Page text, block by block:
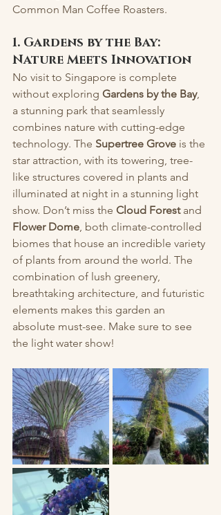
Common Man Coffee Roasters.
1. Gardens by the Bay:
Nature Meets Innovation
No visit to Singapore is complete
without exploring Gardens by the Bay,
a stunning park that seamlessly
combines nature with cutting-edge
technology. The Supertree Grove is the
star attraction, with its towering, tree-
like structures covered in plants and
illuminated at night in a stunning light
show. Don’t miss the Cloud Forest and
Flower Dome, both climate-controlled
biomes that house an incredible variety
of plants from around the world. The
combination of lush greenery,
breathtaking architecture, and futuristic
elements makes this garden an
absolute must-see. Make sure to see
the light water show!